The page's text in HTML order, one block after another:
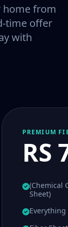
home from
time offer
with
PREMIUM
RS
(Chemical
Sheet)
Everything